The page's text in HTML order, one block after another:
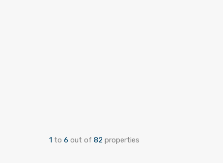
1 to 6 out of 82 properties